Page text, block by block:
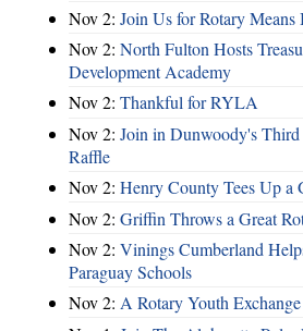
Nov 2: Join Us for Rotary Means
Nov 2: North Fulton Hosts
Development Academy
Nov 2: Thankful for RYLA
Nov 2: Join in Dunwoody's
Raffle
Nov 2: Henry County Tees Up a
Nov 2: Griffin Throws a Great
Nov 2: Vinings Cumberland
Paraguay Schools
Nov 2: A Rotary Youth